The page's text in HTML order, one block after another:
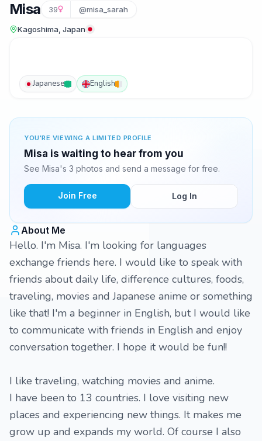
Misa 39 @misa_sarah
Kagoshima, Japan
Japanese English
YOU'RE VIEWING A LIMITED PROFILE
Misa is waiting to hear from you
See Misa's 3 photos and send a message for free.
Join Free Log In
About Me
Hello. I'm Misa. I'm looking for languages
exchange friends here. I would like to speak with
friends about daily life, difference cultures, foods,
traveling, movies and Japanese anime or something
like that! I'm a beginner in English, but I would like
to communicate with friends in English and enjoy
conversation together. I hope it would be fun!!
I like traveling, watching movies and anime.
I have been to 13 countries. I love visiting new
places and experiencing new things. It makes me
grow up and expands my world. Of course I also